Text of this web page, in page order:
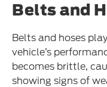
Belts and
Belts and hoses
vehicle’s
becomes brittle,
showing signs of